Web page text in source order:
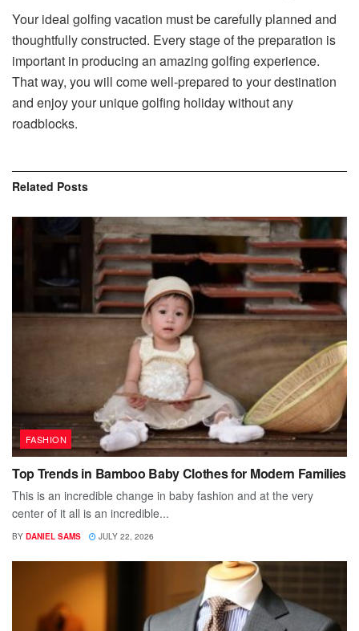
Your ideal golfing vacation must be carefully planned and
thoughtfully constructed. Every stage of the preparation is
important in producing an amazing golfing experience.
That way, you will come well-prepared to your destination
and enjoy your unique golfing holiday without any
roadblocks.
Related Posts
FASHION
Top Trends in Bamboo Baby Clothes for Modern Families
This is an incredible change in baby fashion and at the very
center of it all is an incredible...
BY DANIEL SAMS JULY 22, 2026